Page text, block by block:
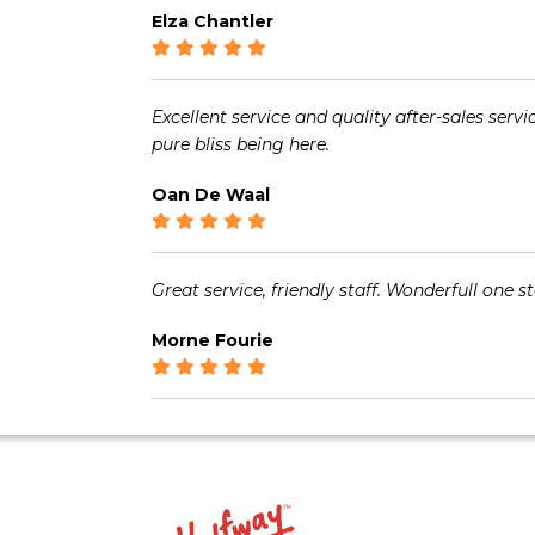
Elza Chantler
Excellent service and quality after-sales
pure bliss being here.
Oan De Waal
Great service, friendly staff. Wonderfull one
Morne Fourie